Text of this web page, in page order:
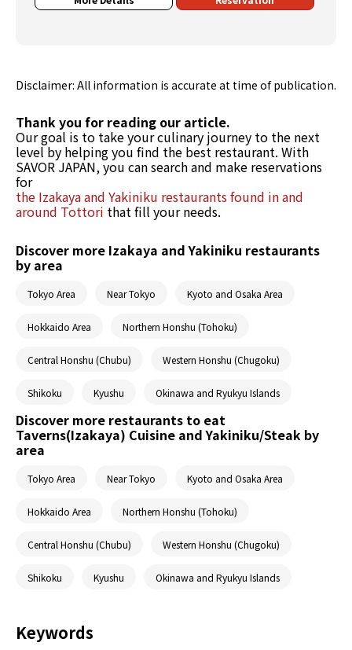
Disclaimer: All information is accurate at time of publication.
Thank you for reading our article.
Our goal is to take your culinary journey to the next
level by helping you find the best restaurant. With
SAVOR JAPAN, you can search and make reservations
for
the Izakaya and Yakiniku restaurants found in and
around Tottori that fill your needs.
Discover more Izakaya and Yakiniku restaurants
by area
Tokyo Area Near Tokyo Kyoto and Osaka Area
Hokkaido Area Northern Honshu (Tohoku)
Central Honshu (Chubu) Western Honshu (Chugoku)
Shikoku Kyushu Okinawa and Ryukyu Islands
Discover more restaurants to eat
Taverns(Izakaya) Cuisine and Yakiniku/Steak by
area
Tokyo Area Near Tokyo Kyoto and Osaka Area
Hokkaido Area Northern Honshu (Tohoku)
Central Honshu (Chubu) Western Honshu (Chugoku)
Shikoku Kyushu Okinawa and Ryukyu Islands
Keywords